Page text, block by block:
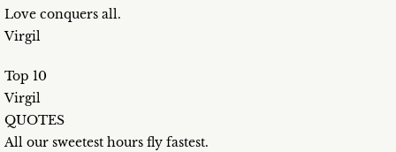
Love conquers all.
Virgil
Top 10
Virgil
QUOTES
All our sweetest hours fly fastest.